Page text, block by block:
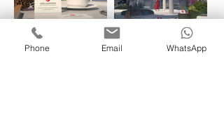
Phone Email WhatsApp